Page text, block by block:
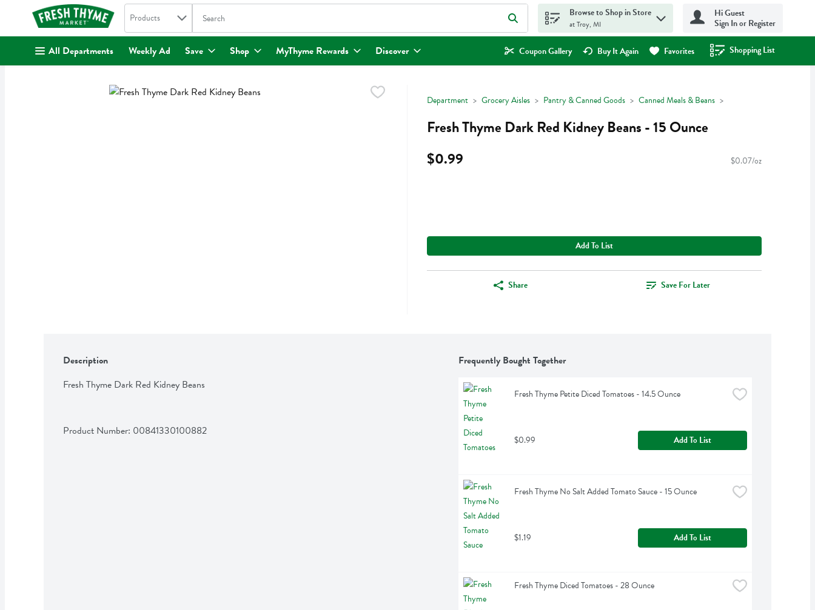
. Search in
Products The following text field is used to search for items. Type your search term to find items.
Browse to Shop in Store
at Troy, MI
Hi Guest
Sign In or Register
All Departments Weekly Ad Save Shop MyThyme Rewards Discover Coupon Gallery Buy It Again Favorites Shopping List
.
Department Grocery Aisles Pantry & Canned Goods Canned Meals & Beans
Fresh Thyme Dark Red Kidney Beans - 15 Ounce
$0.99
$0.07/oz
Add To List
Share Save For Later
Description
Fresh Thyme Dark Red Kidney Beans
Product Number: 00841330100882
Frequently Bought Together
Fresh Thyme Petite Diced Tomatoes - 14.5 Ounce
$0.99 Add To List
Fresh Thyme No Salt Added Tomato Sauce - 15 Ounce
$1.19 Add To List
Fresh Thyme Diced Tomatoes - 28 Ounce